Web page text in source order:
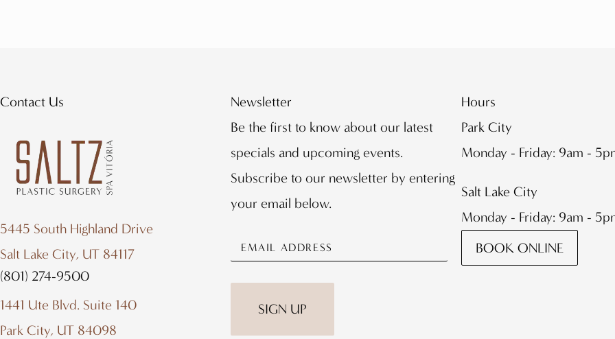
Contact Us
5445 South Highland Drive
Salt Lake City, UT 84117
(801) 274-9500
1441 Ute Blvd. Suite 140
Park City, UT 84098
Newsletter
Be the first to know about our latest
specials and upcoming events.
Subscribe to our newsletter by entering
your email below.
SIGN UP
Hours
Park City
Monday - Friday: 9am -
Salt Lake City
Monday - Friday: 9am -
BOOK ONLINE